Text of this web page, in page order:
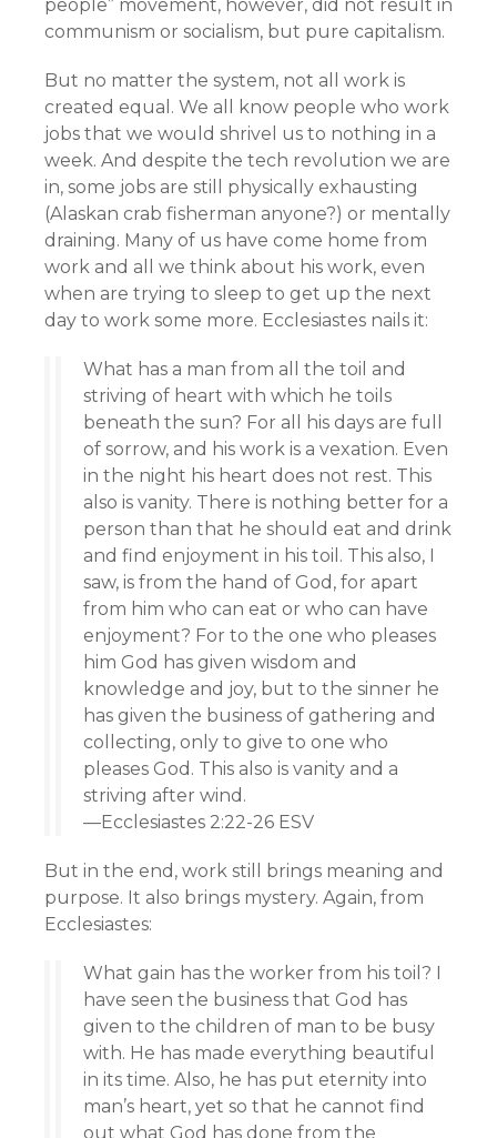
people” movement, however, did not result in
communism or socialism, but pure capitalism.
But no matter the system, not all work is
created equal. We all know people who work
jobs that we would shrivel us to nothing in a
week. And despite the tech revolution we are
in, some jobs are still physically exhausting
(Alaskan crab fisherman anyone?) or mentally
draining. Many of us have come home from
work and all we think about his work, even
when are trying to sleep to get up the next
day to work some more. Ecclesiastes nails it:
What has a man from all the toil and
striving of heart with which he toils
beneath the sun? For all his days are full
of sorrow, and his work is a vexation. Even
in the night his heart does not rest. This
also is vanity. There is nothing better for a
person than that he should eat and drink
and find enjoyment in his toil. This also, I
saw, is from the hand of God, for apart
from him who can eat or who can have
enjoyment? For to the one who pleases
him God has given wisdom and
knowledge and joy, but to the sinner he
has given the business of gathering and
collecting, only to give to one who
pleases God. This also is vanity and a
striving after wind.
—Ecclesiastes 2:22-26 ESV
But in the end, work still brings meaning and
purpose. It also brings mystery. Again, from
Ecclesiastes:
What gain has the worker from his toil? I
have seen the business that God has
given to the children of man to be busy
with. He has made everything beautiful
in its time. Also, he has put eternity into
man’s heart, yet so that he cannot find
out what God has done from the